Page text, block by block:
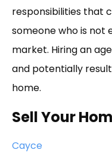
responsibilities that
someone who is not
market. Hiring an
and potentially
home.
Sell Your
Cayce